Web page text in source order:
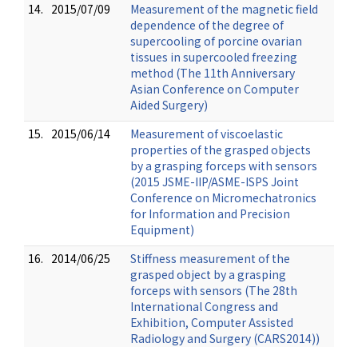
14. 2015/07/09
Measurement of the magnetic field
dependence of the degree of
supercooling of porcine ovarian
tissues in supercooled freezing
method (The 11th Anniversary
Asian Conference on Computer
Aided Surgery)
15. 2015/06/14
Measurement of viscoelastic
properties of the grasped objects
by a grasping forceps with sensors
(2015 JSME-IIP/ASME-ISPS Joint
Conference on Micromechatronics
for Information and Precision
Equipment)
16. 2014/06/25
Stiffness measurement of the
grasped object by a grasping
forceps with sensors (The 28th
International Congress and
Exhibition, Computer Assisted
Radiology and Surgery (CARS2014))